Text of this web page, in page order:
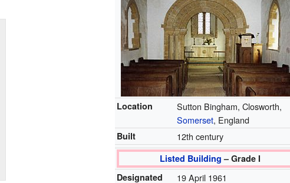
Location
Sutton Bingham, Closworth,
Somerset, England
Built 12th century
Listed Building – Grade I
Designated
19 April 1961